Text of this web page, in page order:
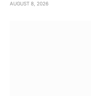
AUGUST 8, 2026